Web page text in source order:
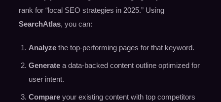
rank for “local SEO strategies in 2025.” Using
SearchAtlas, you can:
Analyzethe top-performing pages for that keyword.
Generatea data-backed content outline optimized for
user intent.
Compareyour existing content with top competitors